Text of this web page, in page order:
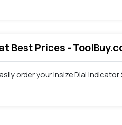
Best Prices -
order your Insize Dial